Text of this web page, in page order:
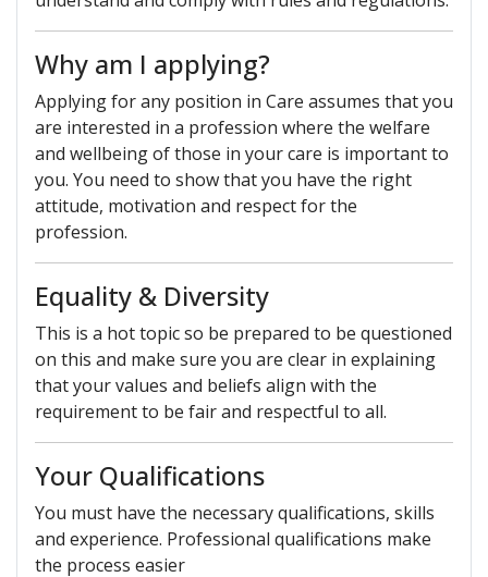
Why am I applying?
Applying for any position in Care assumes that you
are interested in a profession where the welfare
and wellbeing of those in your care is important to
you. You need to show that you have the right
attitude, motivation and respect for the
profession.
Equality & Diversity
This is a hot topic so be prepared to be questioned
on this and make sure you are clear in explaining
that your values and beliefs align with the
requirement to be fair and respectful to all.
Your Qualifications
You must have the necessary qualifications, skills
and experience. Professional qualifications make
the process easier